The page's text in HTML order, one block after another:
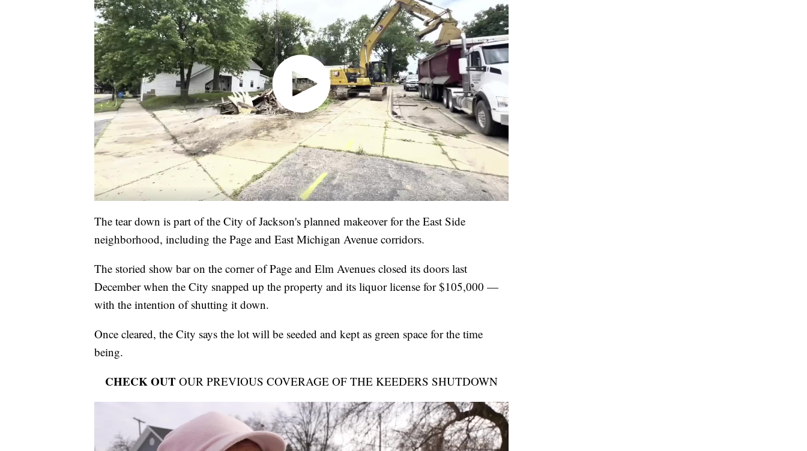
The tear down is part of the City of Jackson's planned makeover for the East Side
neighborhood, including the Page and East Michigan Avenue corridors.
The storied show bar on the corner of Page and Elm Avenues closed its doors last
December when the City snapped up the property and its liquor license for $105,000 —
with the intention of shutting it down.
Once cleared, the City says the lot will be seeded and kept as green space for the time
being.
CHECK OUT OUR PREVIOUS COVERAGE OF THE KEEDERS SHUTDOWN